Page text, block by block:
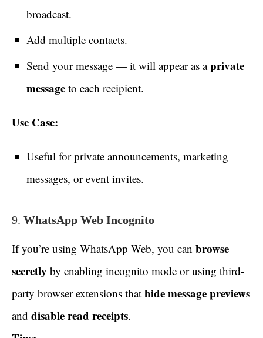
broadcast.
Add multiple contacts.
Send your message — it will appear as aprivate
message to each recipient.
Use Case:
Useful for private announcements, marketing
messages, or event invites.
9. WhatsApp Web Incognito
If you’re using WhatsApp Web, you can browse
secretly by enabling incognito mode or using third-
party browser extensions that hide message previews
and disable read receipts.